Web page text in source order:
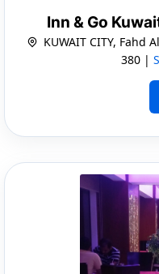
Inn & Go
KUWAIT CITY, Fahd
380 |